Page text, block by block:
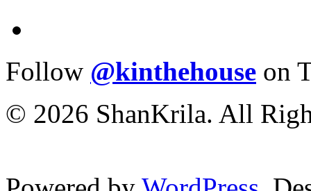
Follow @kinthehouse on
© 2026 ShanKrila. All